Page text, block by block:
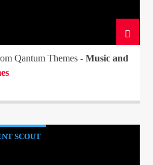
Qantum Themes -Music and
SCOUT